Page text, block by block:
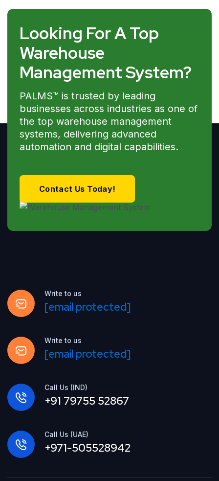
Looking For A Top
Warehouse
Management System?
PALMS™ is trusted by leading
businesses across industries as one of
the top warehouse management
systems, delivering advanced
automation and digital capabilities.
Contact Us Today!
Write to us
[email protected]
Write to us
[email protected]
Call Us (IND)
+91 79755 52867
Call Us (UAE)
+971-505528942